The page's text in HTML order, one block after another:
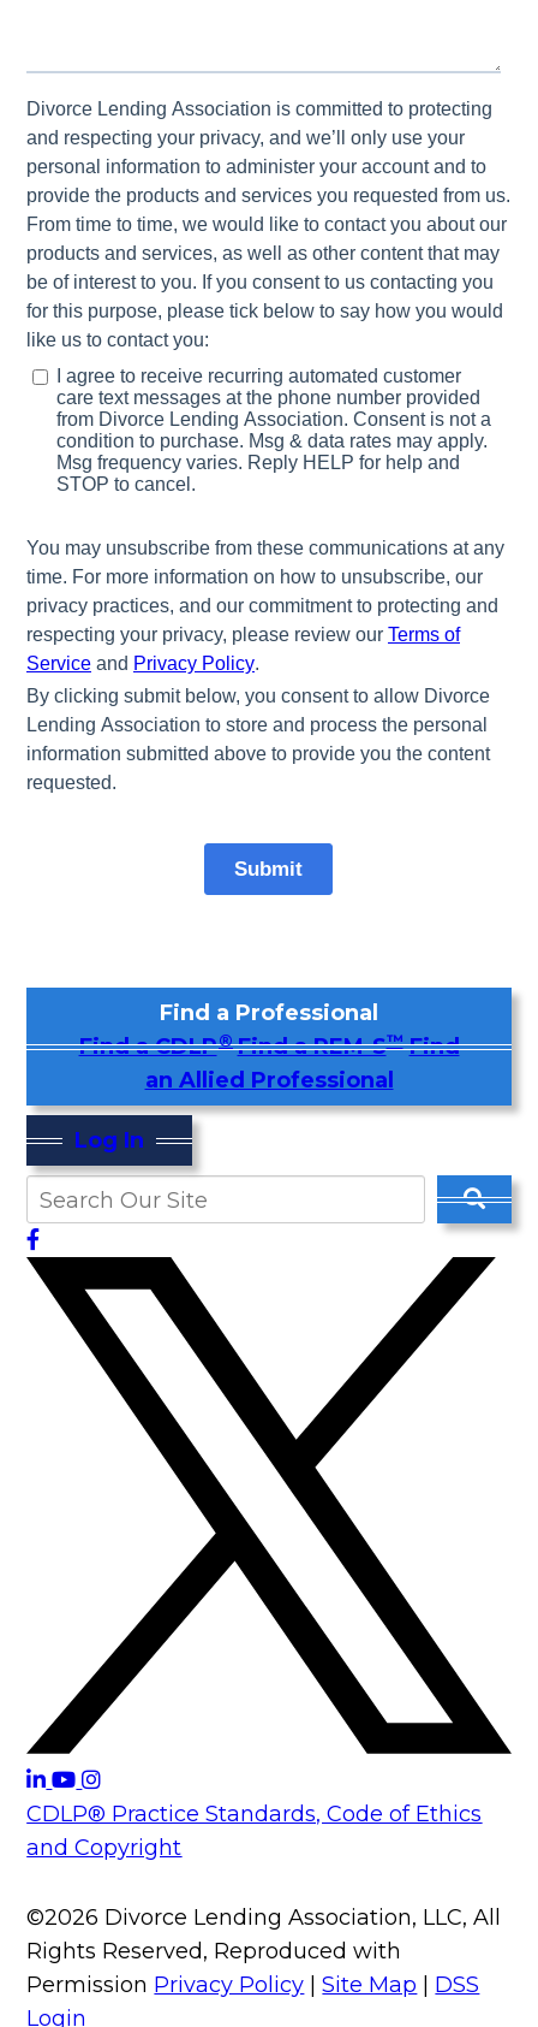
Find a Professional
Find a CDLP® Find a REM-S™ Find
an Allied Professional
Log In
CDLP® Practice Standards, Code of Ethics
and Copyright
©2026 Divorce Lending Association, LLC, All
Rights Reserved, Reproduced with
Permission Privacy Policy |Site Map | DSS
Login